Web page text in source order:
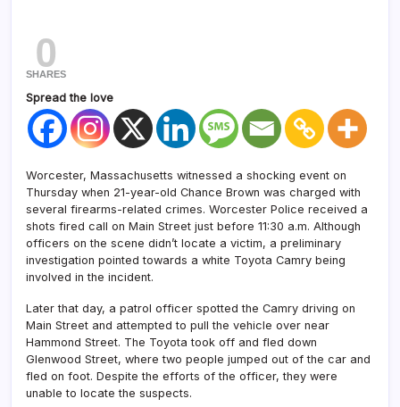
0
SHARES
Spread the love
Worcester, Massachusetts witnessed a shocking event on
Thursday when 21-year-old Chance Brown was charged with
several firearms-related crimes. Worcester Police received a
shots fired call on Main Street just before 11:30 a.m. Although
officers on the scene didn’t locate a victim, a preliminary
investigation pointed towards a white Toyota Camry being
involved in the incident.
Later that day, a patrol officer spotted the Camry driving on
Main Street and attempted to pull the vehicle over near
Hammond Street. The Toyota took off and fled down
Glenwood Street, where two people jumped out of the car and
fled on foot. Despite the efforts of the officer, they were
unable to locate the suspects.